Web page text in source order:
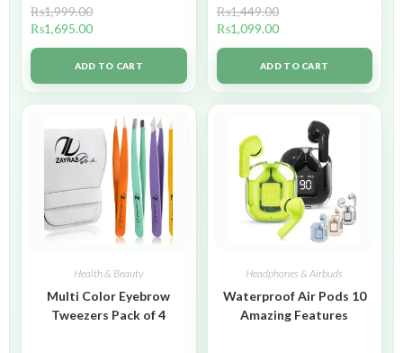
₨1,999.00
₨1,695.00
ADD TO CART
₨1,449.00
₨1,099.00
ADD TO CART
Health & Beauty
Multi Color Eyebrow
Tweezers Pack of 4
Headphones & Airbuds
Waterproof Air Pods 10
Amazing Features